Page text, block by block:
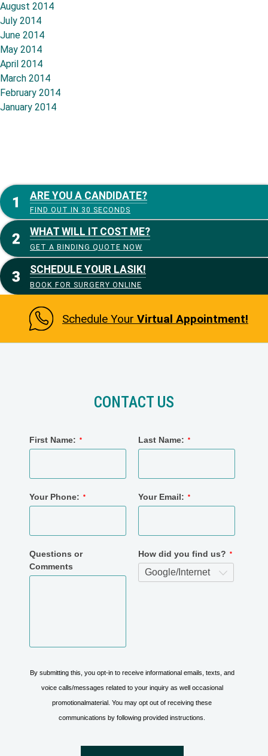
August 2014
July 2014
June 2014
May 2014
April 2014
March 2014
February 2014
January 2014
ARE YOU A CANDIDATE?
FIND OUT IN 30 SECONDS
WHAT WILL IT COST ME?
GET A BINDING QUOTE NOW
SCHEDULE YOUR LASIK!
BOOK FOR SURGERY ONLINE
Schedule Your Virtual Appointment!
CONTACT US